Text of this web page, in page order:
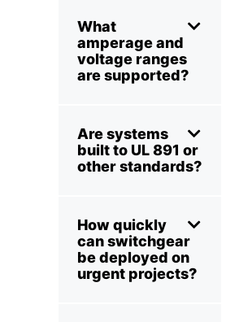
What
amperage and
voltage ranges
are supported?
Are systems
built to UL 891 or
other standards?
How quickly
can switchgear
be deployed on
urgent projects?